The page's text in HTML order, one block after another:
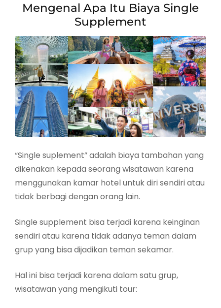
Mengenal Apa Itu Biaya Single
Supplement
“Single suplement” adalah biaya tambahan yang
dikenakan kepada seorang wisatawan karena
menggunakan kamar hotel untuk diri sendiri atau
tidak berbagi dengan orang lain.
Single supplement bisa terjadi karena keinginan
sendiri atau karena tidak adanya teman dalam
grup yang bisa dijadikan teman sekamar.
Hal ini bisa terjadi karena dalam satu grup,
wisatawan yang mengikuti tour: